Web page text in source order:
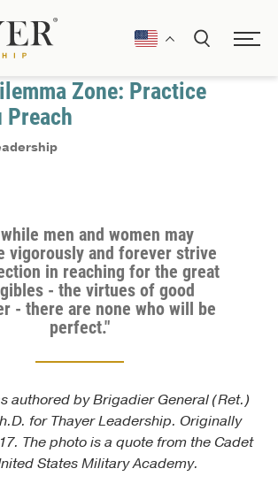
Zone: Practice
Preach
men and women may
vigorously and forever strive
in reaching for the great
- the virtues of good
- there are none who will be
perfect."
authored by Brigadier General (Ret.)
for Thayer Leadership. Originally
The photo is a quote from the Cadet
States Military Academy.